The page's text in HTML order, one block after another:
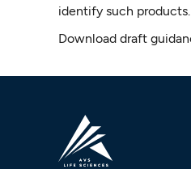
identify such products.
Download draft